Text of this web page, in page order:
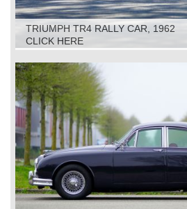
TRIUMPH TR4 RALLY CAR, 1962
CLICK HERE